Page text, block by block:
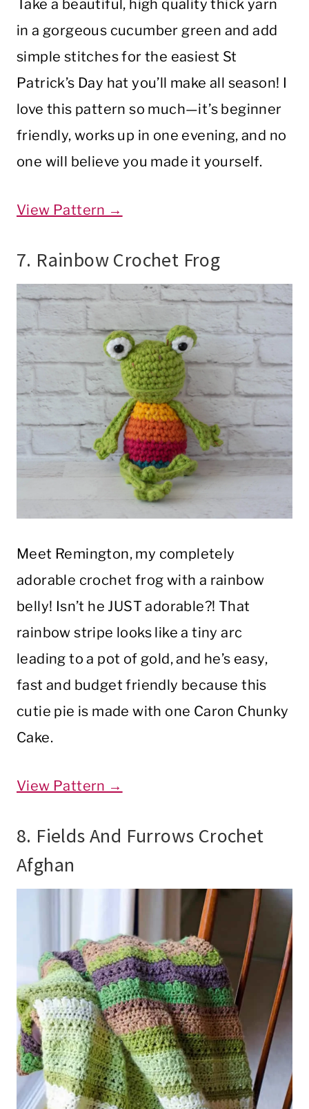
Take a beautiful, high quality thick yarn
in a gorgeous cucumber green and add
simple stitches for the easiest St
Patrick’s Day hat you’ll make all season! I
love this pattern so much—it’s beginner
friendly, works up in one evening, and no
one will believe you made it yourself.
View Pattern →
7. Rainbow Crochet Frog
Meet Remington, my completely
adorable crochet frog with a rainbow
belly! Isn’t he JUST adorable?! That
rainbow stripe looks like a tiny arc
leading to a pot of gold, and he’s easy,
fast and budget friendly because this
cutie pie is made with one Caron Chunky
Cake.
View Pattern →
8. Fields And Furrows Crochet
Afghan